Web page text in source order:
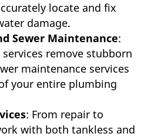
locate and fix
damage.
Sewer Maintenance:
remove stubborn
maintenance services
your entire plumbing
: From repair to
with both tankless and